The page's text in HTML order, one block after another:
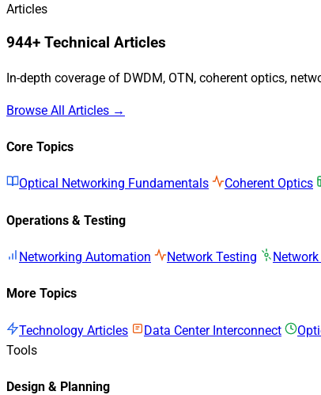
Articles
944+ Technical Articles
In-depth coverage of DWDM, OTN, coherent optics,
Browse All Articles →
Core Topics
Optical Networking Fundamentals Coherent Optics
Operations & Testing
Networking Automation Network Testing
More Topics
Technology Articles Data Center Interconnect
Tools
Design & Planning